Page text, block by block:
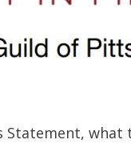
Statement,